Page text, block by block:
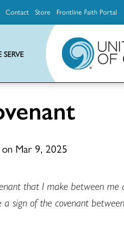
Contact Store Frontline Faith Portal
Mar 9, 2025
that I make between
sign of the covenant